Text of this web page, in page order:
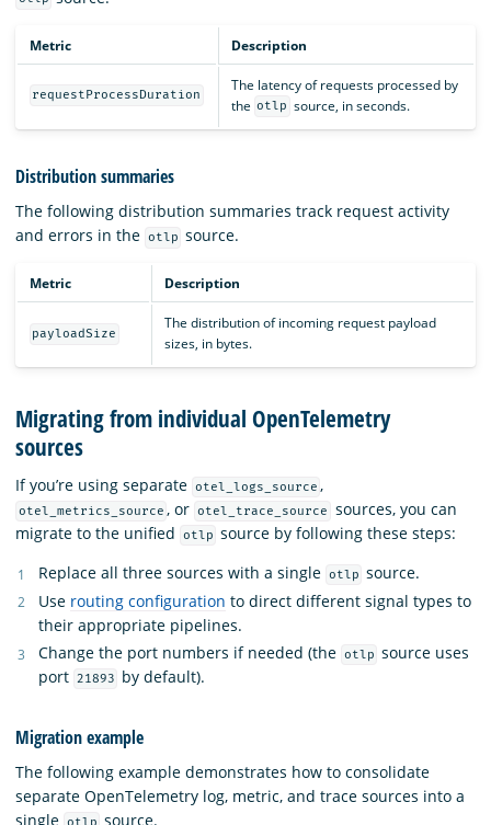
Metric Description
requestProcessDuration
The latency of requests processed by
the otlp source, in seconds.
Distribution summaries
The following distribution summaries track request activity
and errors in the otlp source.
Metric Description
payloadSize
The distribution of incoming request payload
sizes, in bytes.
Migrating from individual OpenTelemetry
sources
If you’re using separate otel_logs_source ,
otel_metrics_source , or otel_trace_source
sources, you can
migrate to the unified
otlp source by following these steps:
Replace all three sources with a single otlp source.
Use routing configuration to direct different signal types to
their appropriate pipelines.
Change the port numbers if needed (the otlp source uses
port 21893 by default).
Migration example
The following example demonstrates how to consolidate
separate OpenTelemetry log, metric, and trace sources into a
single
source.